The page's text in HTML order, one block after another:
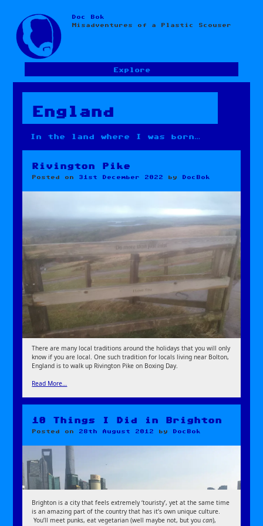
Skip
to
content
Doc Bok
Misadventures of a Plastic Scouser
Explore
England
In the land where I was born…
Rivington Pike
Posted on 31st December 2022 by DocBok
There are many local traditions around the holidays that you will only
know if you are local. One such tradition for locals living near Bolton,
England is to walk up Rivington Pike on Boxing Day.
Read More…
10 Things I Did in Brighton
Posted on 28th August 2012 by DocBok
Brighton is a city that feels extremely ‘touristy’, yet at the same time
is an amazing part of the country that has it’s own unique culture.
You’ll meet punks, eat vegetarian (well maybe not, but youcan),